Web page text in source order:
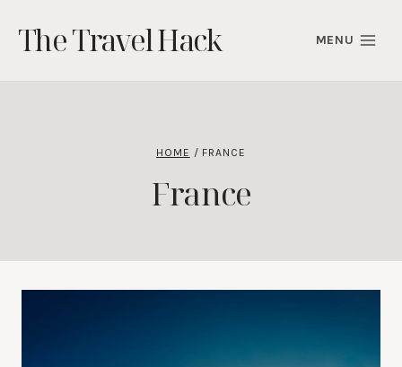
content
The Travel Hack MENU
HOME / FRANCE
France